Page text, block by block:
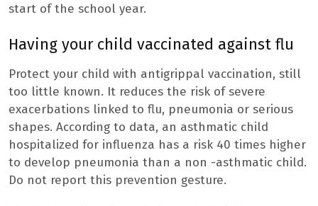
start of the school year.
Having your child vaccinated against flu
Protect your child with antigrippal vaccination, still
too little known. It reduces the risk of severe
exacerbations linked to flu, pneumonia or serious
shapes. According to data, an asthmatic child
hospitalized for influenza has a risk 40 times higher
to develop pneumonia than a non -asthmatic child.
Do not report this prevention gesture.